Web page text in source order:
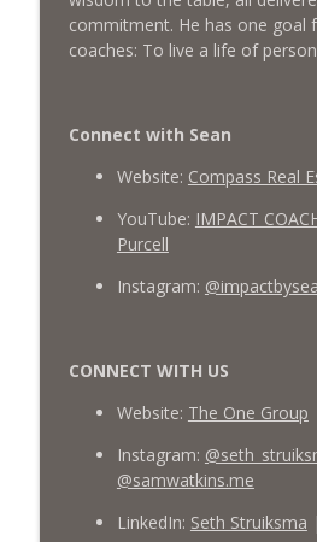
commitment. He has one goal
coaches: To live a life of
Connect with Sean
Website: Compass Real
YouTube: IMPACT
Purcell
Instagram:
CONNECT WITH US
Website: The One Group
Instagram:
@samwatkins.me
LinkedIn: Seth Struiksma